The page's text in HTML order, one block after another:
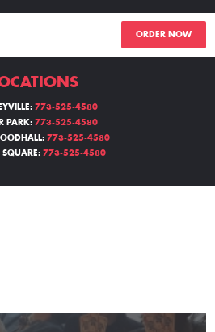
ORDER NOW
MENU
LOCATIONS
773-525-4580
PARK: 773-525-4580
773-525-4580
SQUARE: 773-525-4580